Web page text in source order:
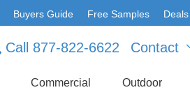
Buyers Guide Free Samples Deals
Contact
Call 877-822-6622
Commercial Outdoor